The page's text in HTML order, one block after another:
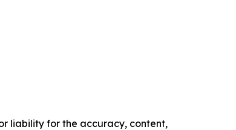
liability for the accuracy, content,